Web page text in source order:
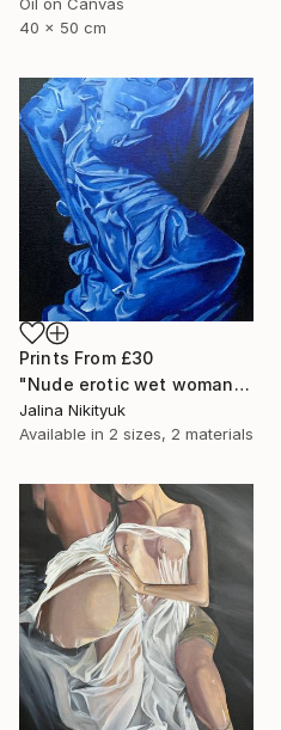
40 x 50 cm
Prints From £30
"Nude erotic wet woman" Painting
Jalina Nikityuk
Available in 2 sizes, 2 materials